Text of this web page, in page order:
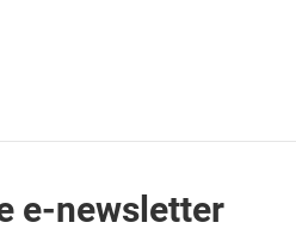
e-newsletter